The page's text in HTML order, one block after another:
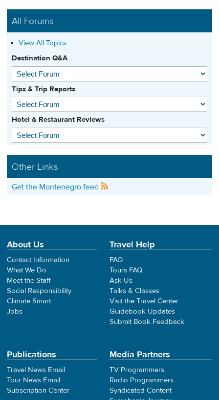
All Forums
View All Topics
Destination Q&A
Tips & Trip Reports
Hotel & Restaurant Reviews
Other Links
Get the Montenegro feed
About Us
Contact Information
What We Do
Meet the Staff
Social Responsibility
Climate Smart
Jobs
Travel Help
FAQ
Tours FAQ
Ask Us
Talks & Classes
Visit the Travel Center
Guidebook Updates
Submit Book Feedback
Publications
Travel News Email
Tour News Email
Subscription Center
Media Partners
TV Programmers
Radio Programmers
Syndicated Content